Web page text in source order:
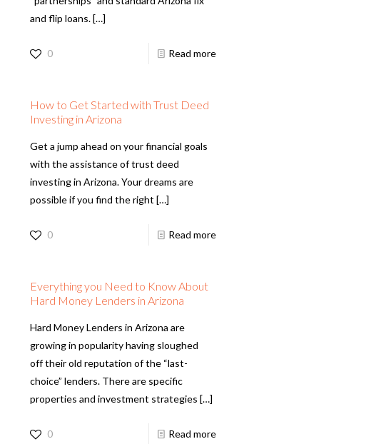
and flip loans.[…]
0 Read more
How to Get Started with Trust Deed
Investing in Arizona
Get a jump ahead on your financial goals
with the assistance of trust deed
investing in Arizona. Your dreams are
possible if you find the right […]
0 Read more
Everything you Need to Know About
Hard Money Lenders in Arizona
Hard Money Lenders in Arizona are
growing in popularity having sloughed
off their old reputation of the “last-
choice” lenders. There are specific
properties and investment strategies […]
0 Read more